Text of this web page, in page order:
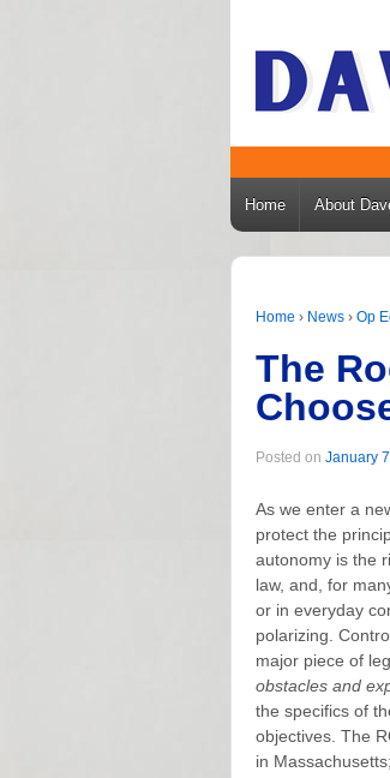
Home About
Home › News › Op
The
Posted on January
As we enter a
protect the
autonomy is the
law, and, for
or in everyday
polarizing.
major piece of
obstacles and
the specifics of
objectives. The
in Massachusetts;